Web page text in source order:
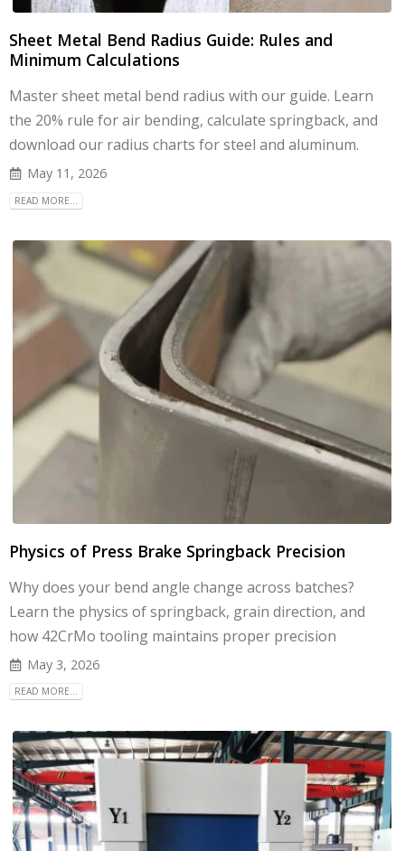
Sheet Metal Bend Radius Guide: Rules and
Minimum Calculations
Master sheet metal bend radius with our guide. Learn
the 20% rule for air bending, calculate springback, and
download our radius charts for steel and aluminum.
May 11, 2026
READ MORE...
Physics of Press Brake Springback Precision
Why does your bend angle change across batches?
Learn the physics of springback, grain direction, and
how 42CrMo tooling maintains proper precision
May 3, 2026
READ MORE...